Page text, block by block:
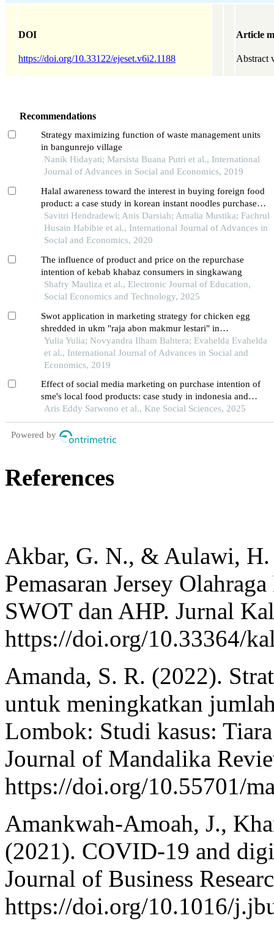
DOI
https://doi.org/10.33122/ejeset.v6i2.1188
Article
Abstract
Recommendations
Strategy maximizing function of waste management units
in bangunrejo village
Nanik Hidayati; Marsista Buana Putri et al., International
Journal of Advances in Social and Economics, 2019
Halal awareness toward the interest in buying foreign food
product: a case study in korean instant noodles purchases
by school teenagers in jakarta
Savitri Hendradewi; Anis Darsiah; Amalia Mustika; Fachrul
Husain Habibie et al., International Journal of Advances in
Social and Economics, 2020
The influence of product and price on the repurchase
intention of kebab khabaz consumers in singkawang
Shafry Mauliza et al., Electronic Journal of Education,
Social Economics and Technology, 2025
Swot application in marketing strategy for chicken egg
shredded in ukm "raja abon makmur lestari" in
pangkalpinang city
Yulia Yulia; Novyandra Ilham Bahtera; Evahelda Evahelda
et al., International Journal of Advances in Social and
Economics, 2019
Effect of social media marketing on purchase intention of
sme's local food products: case study in indonesia and
malaysia
Aris Eddy Sarwono et al., Kne Social Sciences, 2025
Powered by
References
Akbar, G. N., & Aulawi, H.
Pemasaran Jersey
SWOT dan AHP. Jurnal
https://doi.org/10.33364/
Amanda, S. R. (2022).
untuk meningkatkan
Lombok: Studi kasus:
Journal of Mandalika
https://doi.org/10.55701/
Amankwah-Amoah, J.,
(2021). COVID-19 and
Journal of Business
https://doi.org/10.1016/